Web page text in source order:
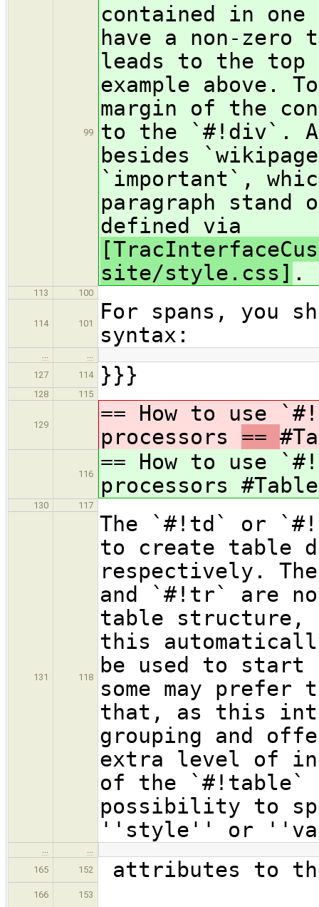
99
contained in one
have a non-zero
leads to the top
example above.
margin of the
to the `#!div`.
besides
`important`,
paragraph stand
defined via
site/style.css] .
113 100
114 101
For spans, you
syntax:
…
…
127
114 }}}
128 115
129
== How to use
processors ==
116
== How to use
processors
130 117
131 118
The `#!td` or
to create table
respectively.
and `#!tr` are
table
this
be used to start
some may
that, as this
grouping and
extra level of
of the `#!table`
possibility to
''style'' or
…
…
165
152 attributes to
166 153